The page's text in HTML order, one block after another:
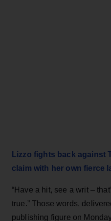
Lizzo fights back against
claim with her own fierce
“Have a hit, see a writ –
true.” Those words,
publishing figure on